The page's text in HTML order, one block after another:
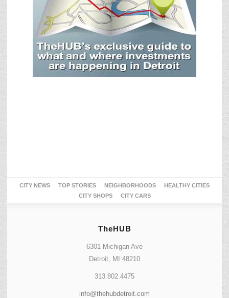
CITY NEWS TOP STORIES NEIGHBORHOODS
HEALTHY CITIES
CITY SHOPS
CITY CARS
TheHUB
6301 Michigan Ave
Detroit, MI 48210
313.802.4475
info@thehubdetroit.com